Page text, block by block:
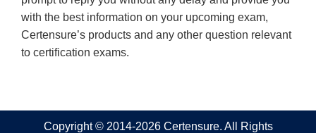
with the best information on your upcoming exam,
Certensure’s products and any other question relevant
to certification exams.
Copyright © 2014-2026 Certensure. All Rights